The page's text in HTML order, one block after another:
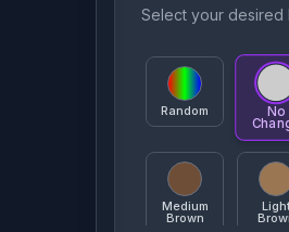
Curly
Angled Bob
Select your desired
Random No
Medium
Brown